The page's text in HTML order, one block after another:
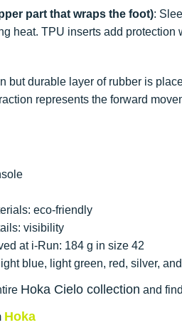
part that wraps the foot):
heat. TPU inserts add protection
but durable layer of rubber is
represents the forward
eco-friendly
visibility
at i-Run: 184 g in size 42
blue, light green, red, silver,
Hoka Cielo collection and
Hoka